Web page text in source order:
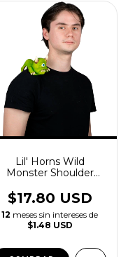
Lil' Horns Wild
Monster Shoulder
Accessory
$17.80 USD
12 meses sin intereses de
$1.48 USD